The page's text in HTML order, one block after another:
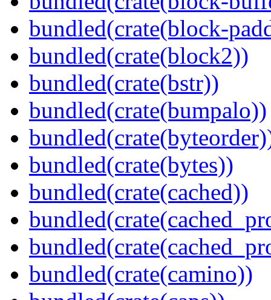
bundled(crate(block-
bundled(crate(block2))
bundled(crate(bstr))
bundled(crate(bumpalo))
bundled(crate(bytes))
bundled(crate(cached))
bundled(crate(camino))